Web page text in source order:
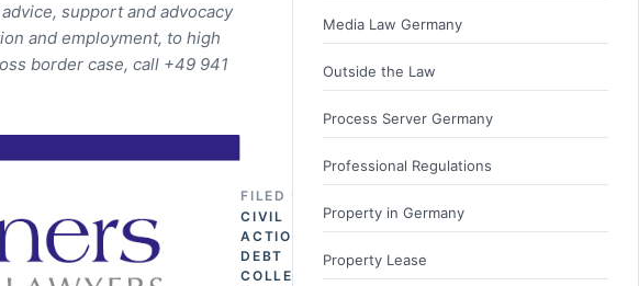
support and advocacy
and employment, to high
border case, call +49 941
FILED UNDER
CIVIL
ACTION
DEBT
COLLECTION,
Media Law Germany
Outside the Law
Process Server Germany
Professional Regulations
Property in Germany
Property Lease